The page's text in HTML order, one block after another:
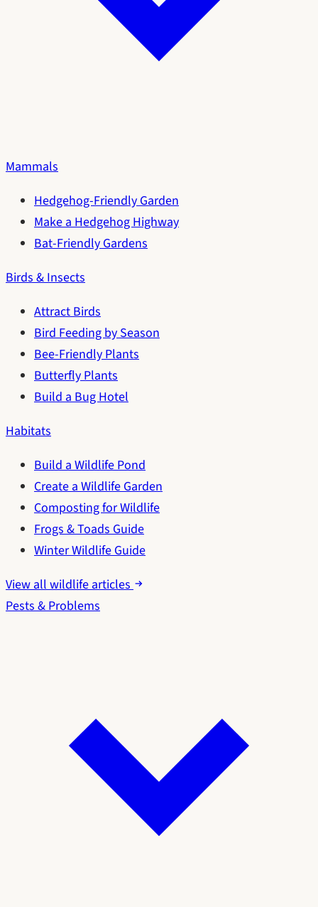
Mammals
Hedgehog-Friendly Garden
Make a Hedgehog Highway
Bat-Friendly Gardens
Birds & Insects
Attract Birds
Bird Feeding by Season
Bee-Friendly Plants
Butterfly Plants
Build a Bug Hotel
Habitats
Build a Wildlife Pond
Create a Wildlife Garden
Composting for Wildlife
Frogs & Toads Guide
Winter Wildlife Guide
View all wildlife articles
Pests & Problems